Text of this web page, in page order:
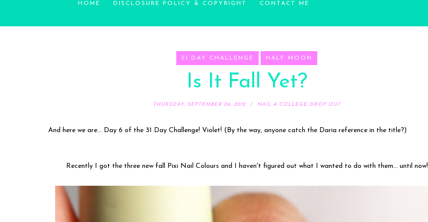
HOME DISCLOSURE POLICY & COPYRIGHT CONTACT ME
31 DAY CHALLENGE HALF MOON
Is It Fall Yet?
THURSDAY, SEPTEMBER 06, 2012 NAIL A COLLEGE DROP OUT
And here we are... Day 6 of the 31 Day Challenge! Violet! (By the way, anyone catch the Daria reference in the title?)
Recently I got the three new fall Pixi Nail Colours and I haven't figured out what I wanted to do with them... until now!